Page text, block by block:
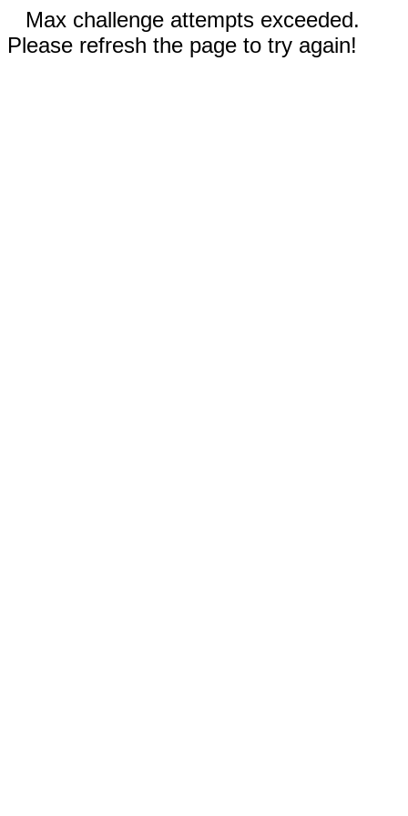
Max challenge attempts exceeded.
Please refresh the page to try again!